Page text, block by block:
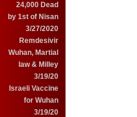
24,000 Dead
by 1st of Nisan
3/27/2020
Remdesivir
Wuhan, Martial
law & Milley
3/19/20
Israeli Vaccine
for Wuhan
3/19/20